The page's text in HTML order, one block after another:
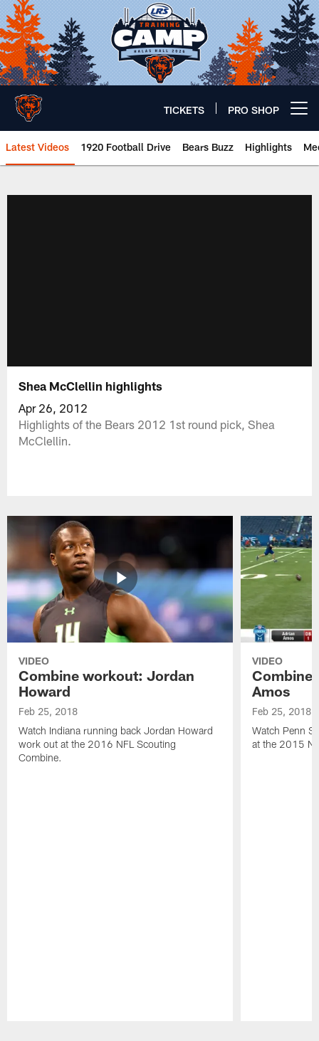
Skip
to
main
content
TICKETS PRO SHOP
Latest Videos 1920 Football Drive Bears Buzz Highlights
Shea McClellin highlights
Apr 26, 2012
Highlights of the Bears 2012 1st round pick, Shea
McClellin.
VIDEO
Combine workout: Jordan
Howard
Feb 25, 2018
Watch Indiana running back Jordan Howard
work out at the 2016 NFL Scouting
Combine.
VIDEO
Combine
Amos
Feb 25, 2018
Watch Penn
at the 2015